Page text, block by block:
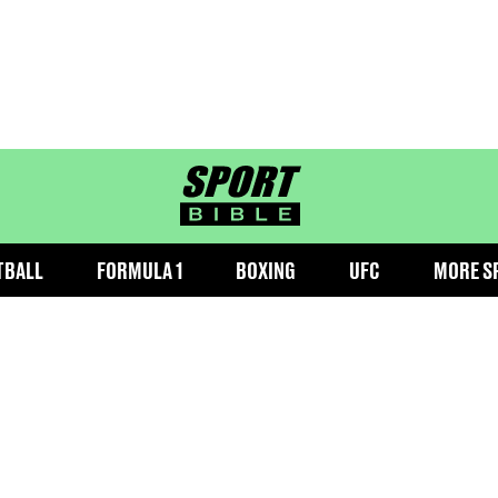
sportbible homepage
FORMULA 1 BOXING UFC MORE